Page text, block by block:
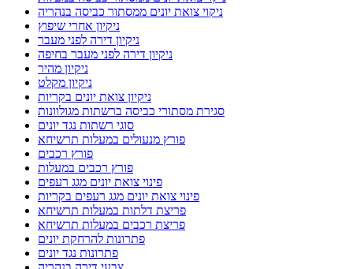
ניקוי צואת יונים ממסתור כביסה בנהריה
ניקיון אחרי שיפוץ
ניקיון דירה לפני מעבר
ניקיון דירה לפני מעבר בחיפה
ניקיון מהיר
ניקיון מקלט
ניקיון צואת יונים בקריות
סגירת מסתורי כביסה ברשתות מגולוונות
סוגי רשתות נגד יונים
פורץ מנעולים במעלות תרשיחא
פורץ רכבים
פורץ רכבים במעלות
פינוי צואת יונים מגג רעפים
פינוי צואת יונים מגג רעפים בקריות
פריצת דלתות במעלות תרשיחא
פריצת רכבים במעלות תרשיחא
פתרונות להרחקת יונים
פתרונות נגד יונים